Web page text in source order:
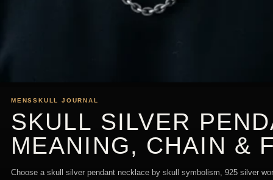
MENSSKULL JOURNAL
SKULL SILVER
MEANING, CHAIN &
Choose a skull silver pendant necklace by skull symbolism, 925 silver